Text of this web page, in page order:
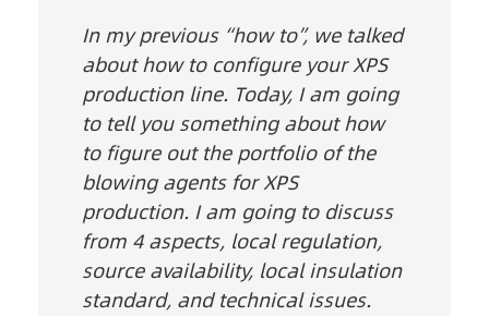
In my previous “how to”, we talked
about how to configure your XPS
production line. Today, I am going
to tell you something about how
to figure out the portfolio of the
blowing agents for XPS
production. I am going to discuss
from 4 aspects, local regulation,
source availability, local insulation
standard, and technical issues.